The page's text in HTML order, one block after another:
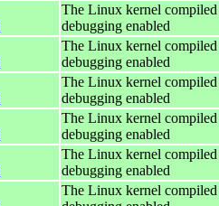
The Linux kernel
debugging enabled
The Linux kernel
debugging enabled
The Linux kernel
debugging enabled
The Linux kernel
debugging enabled
The Linux kernel
debugging enabled
The Linux kernel